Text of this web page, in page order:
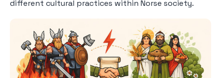
different cultural practices within Norse society.